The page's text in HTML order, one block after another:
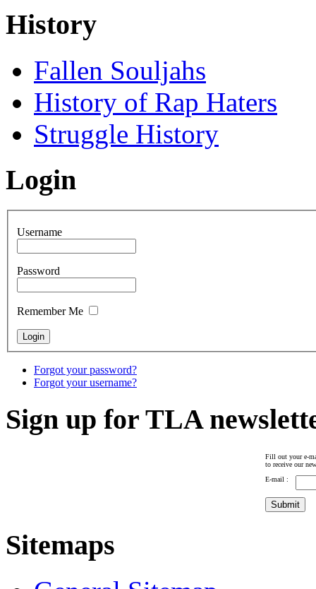
History
Fallen Souljahs
History of Rap Haters
Struggle History
Login
Username
Password
Remember Me
Forgot your password?
Forgot your username?
Sign up for TLA
Fill out your e-
to receive our
E-mail :
Sitemaps